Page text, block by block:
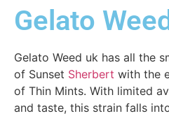
Gelato
Gelato Weed uk has all the
of Sunset Sherbert with the
of Thin Mints. With limited
and taste, this strain falls